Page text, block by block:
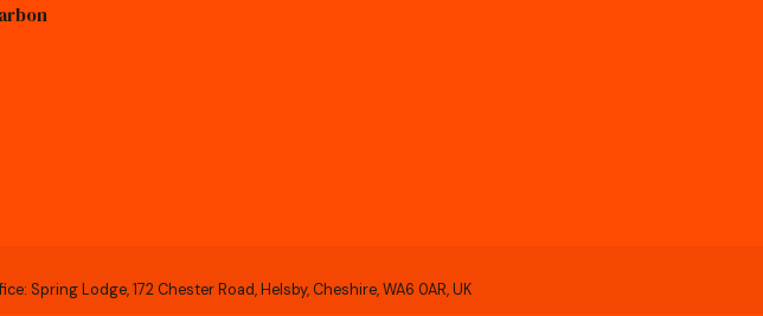
Spring Lodge, 172 Chester Road, Helsby, Cheshire, WA6 0AR, UK